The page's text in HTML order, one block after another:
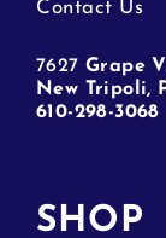
Contact Us
7627 Grape
New Tripoli,
610-298-3068
SHOP